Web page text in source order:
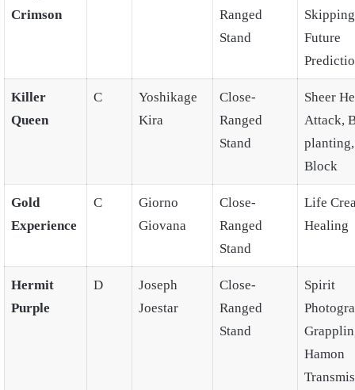
Crimson
Ranged
Stand
Future
Killer
Queen
C
Yoshikage
Kira
Close-
Ranged
Stand
Sheer
Attack,
Block
Gold
Experience
C
Giorno
Giovana
Close-
Ranged
Stand
Life
Healing
Hermit
Purple
D
Joseph
Joestar
Close-
Ranged
Stand
Spirit
Hamon